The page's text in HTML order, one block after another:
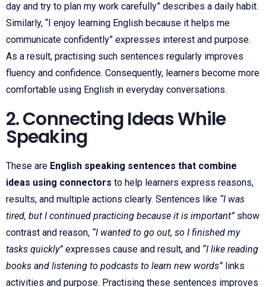
day and try to plan my work carefully” describes a daily habit.
Similarly, “I enjoy learning English because it helps me
communicate confidently” expresses interest and purpose.
As a result, practising such sentences regularly improves
fluency and confidence. Consequently, learners become more
comfortable using English in everyday conversations.
2. Connecting Ideas While
Speaking
These are English speaking sentences that combine
ideas using connectors to help learners express reasons,
results, and multiple actions clearly. Sentences like “I was
tired, but I continued practicing because it is important”show
contrast and reason, “I wanted to go out, so I finished my
tasks quickly”expresses cause and result, and “I like reading
books and listening to podcasts to learn new words”links
activities and purpose. Practising these sentences improves